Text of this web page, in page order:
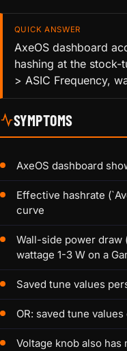
QUICK ANSWER
AxeOS dashboard
hashing at the stock-
> ASIC Frequency,
SYMPTOMS
AxeOS dashboard
Effective hashrate
curve
Wall-side power draw
wattage 1-3 W on a
Saved tune values
OR: saved tune
Voltage knob also